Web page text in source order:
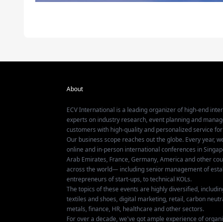
About
ECV International is a leading organizer of high-end
experts on industry research, event planning and
customers with high-quality and personalized service
Our business scope reaches out the globe. Every year,
online and in-person international conferences in
Arab Emirates, France, Germany, America and other
across the world— including senior management of
entrepreneurs of start-ups, to technical KOLs.
The topics of these events are highly diversified,
textiles and shoes, digital marketing, retail, carbon
metals, finance, HR, healthcare and other sectors.
For over a decade, we've got ample experience of